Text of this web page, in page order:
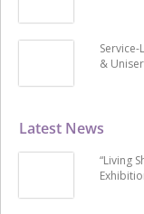
Latest News
“Living
Service-
&